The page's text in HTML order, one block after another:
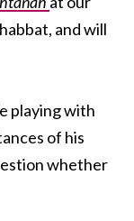
and will
playing with
of his
whether